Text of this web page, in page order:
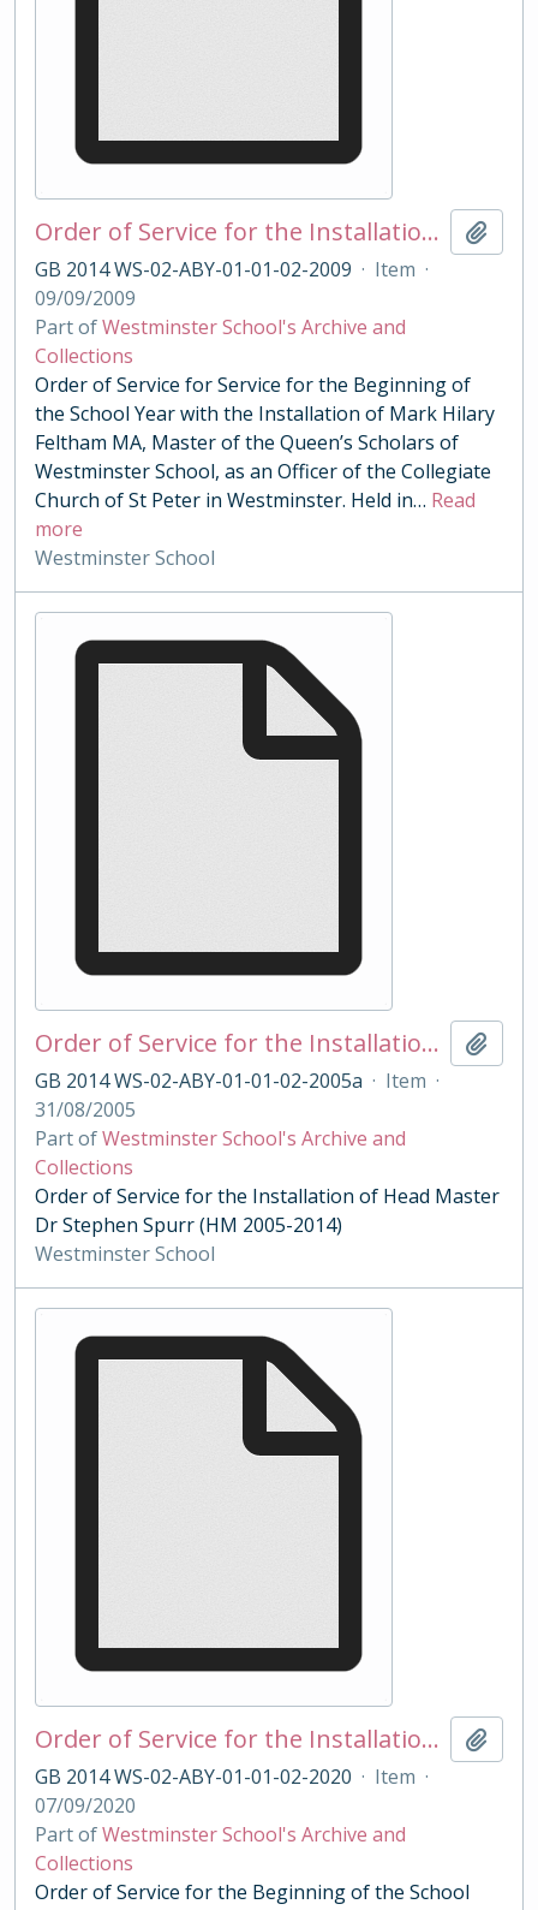
Order of Service for the Installation of Master of the Queens Scholars Feltham 2009
GB 2014 WS-02-ABY-01-01-02-2009 · Item ·
09/09/2009
Part ofWestminster School's Archive and
Collections
Order of Service for Service for the Beginning of
the School Year with the Installation of Mark Hilary
Feltham MA, Master of the Queen’s Scholars of
Westminster School, as an Officer of the Collegiate
Church of St Peter in Westminster. Held in… Read
more
Westminster School
Order of Service for the Installation of Head Master Spurr 2005
GB 2014 WS-02-ABY-01-01-02-2005a · Item ·
31/08/2005
Part ofWestminster School's Archive and
Collections
Order of Service for the Installation of Head Master
Dr Stephen Spurr (HM 2005-2014)
Westminster School
Order of Service for the Installation of Head Master Savage 2020
GB 2014 WS-02-ABY-01-01-02-2020 · Item ·
07/09/2020
Part ofWestminster School's Archive and
Collections
Order of Service for the Beginning of the School